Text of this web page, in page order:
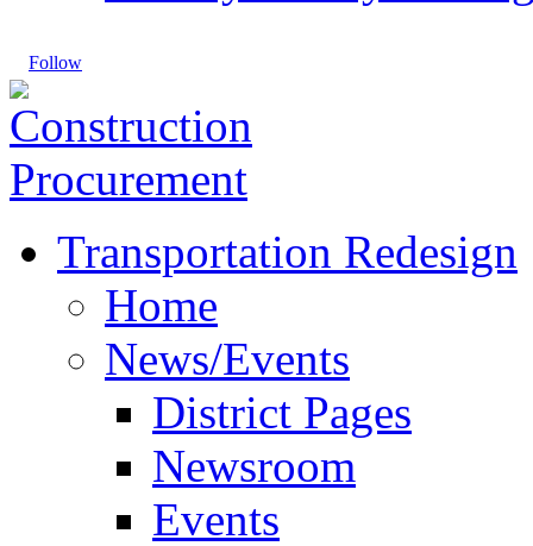
Follow
Transportation Redesign
Home
News/Events
District Pages
Newsroom
Events